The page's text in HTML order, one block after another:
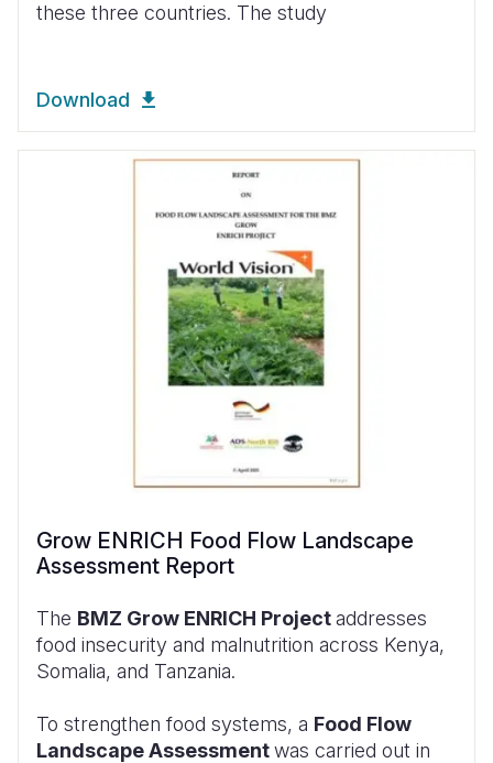
these three countries. The study
Download
Grow ENRICH Food Flow Landscape
Assessment Report
The BMZ Grow ENRICH Projectaddresses
food insecurity and malnutrition across Kenya,
Somalia, and Tanzania.
To strengthen food systems, a Food Flow
Landscape Assessmentwas carried out in